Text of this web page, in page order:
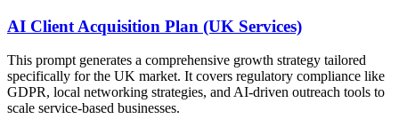
AI Client Acquisition Plan (UK Services)
This prompt generates a comprehensive growth strategy tailored
specifically for the UK market. It covers regulatory compliance like
GDPR, local networking strategies, and AI-driven outreach tools to
scale service-based businesses.